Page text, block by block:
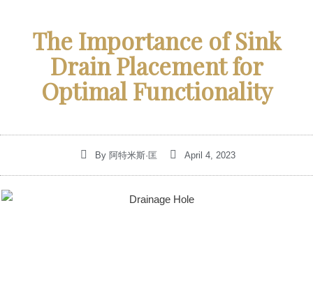
The Importance of Sink
Drain Placement for
Optimal Functionality
By阿特米斯·匡 April 4, 2023